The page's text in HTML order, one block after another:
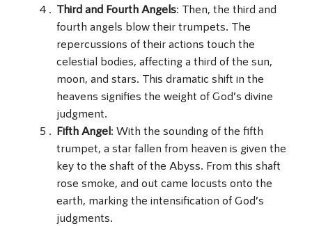
Third and Fourth Angels: Then, the third and
fourth angels blow their trumpets. The
repercussions of their actions touch the
celestial bodies, affecting a third of the sun,
moon, and stars. This dramatic shift in the
heavens signifies the weight of God’s divine
judgment.
Fifth Angel: With the sounding of the fifth
trumpet, a star fallen from heaven is given the
key to the shaft of the Abyss. From this shaft
rose smoke, and out came locusts onto the
earth, marking the intensification of God’s
judgments.